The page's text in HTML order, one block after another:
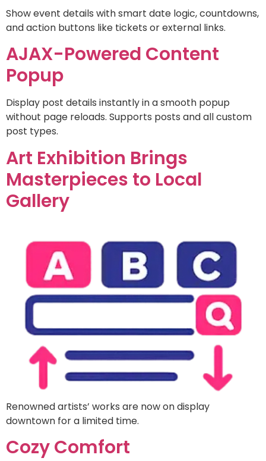
Show event details with smart date logic, countdowns,
and action buttons like tickets or external links.
AJAX-Powered Content
Popup
Display post details instantly in a smooth popup
without page reloads. Supports posts and all custom
post types.
Art Exhibition Brings
Masterpieces to Local
Gallery
Renowned artists’ works are now on display
downtown for a limited time.
Cozy Comfort